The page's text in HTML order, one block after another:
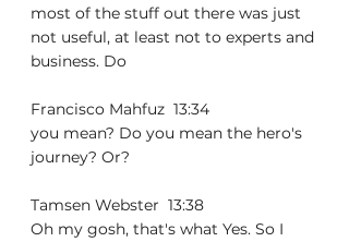
most of the stuff out there was just
not useful, at least not to experts and
business. Do
Francisco Mahfuz  13:34
you mean? Do you mean the hero's
journey? Or?
Tamsen Webster  13:38
Oh my gosh, that's what Yes. So I